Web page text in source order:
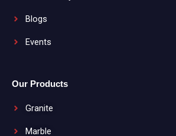
Our Products
Granite
Marble
Blogs
Events